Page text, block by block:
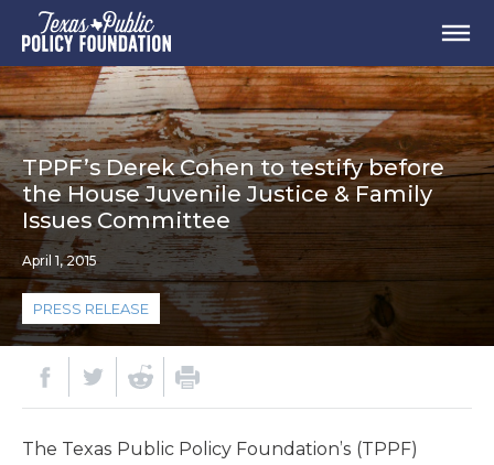
TPPF’s Derek Cohen to testify before
the House Juvenile Justice & Family
Issues Committee
April 1, 2015
PRESS RELEASE
The Texas Public Policy Foundation’s (TPPF)